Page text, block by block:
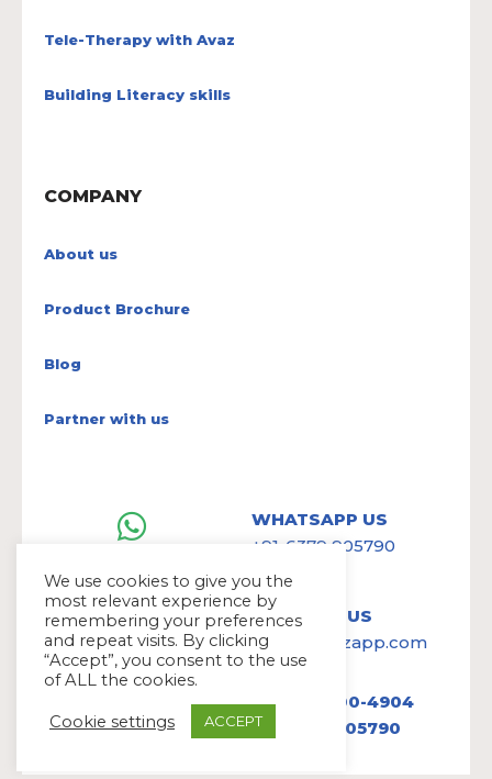
Tele-Therapy with Avaz
Building Literacy skills
COMPANY
About us
Product Brochure
Blog
Partner with us
WHATSAPP US
+91-6379 905790
WRITE TO US
hello@avazapp.com
+1 (650) 300-4904
+91 6379 905790
We use cookies to give you the
most relevant experience by
remembering your preferences
and repeat visits. By clicking
“Accept”, you consent to the use
of ALL the cookies.
Cookie settings ACCEPT